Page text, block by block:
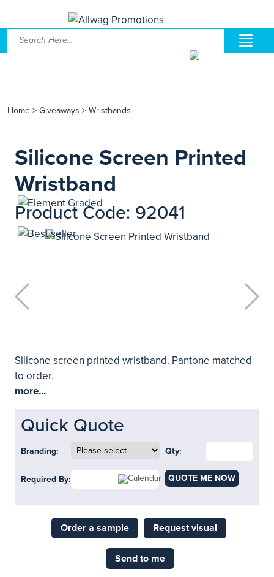
Home > Giveaways > Wristbands
Silicone Screen Printed
Wristband
Product Code: 92041
Silicone screen printed wristband. Pantone matched
to order.
more...
Quick Quote
Branding: Qty:
Required By: QUOTE ME NOW
Order a sample Request visual
Send to me